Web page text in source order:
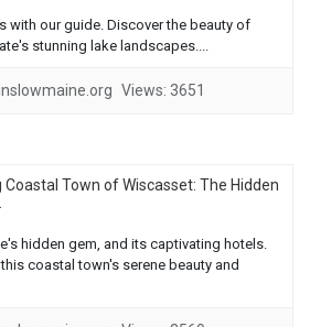
with our guide. Discover the beauty of
stunning lake landscapes....
Views: 3651
Town of Wiscasset: The Hidden
hidden gem, and its captivating hotels.
coastal town's serene beauty and